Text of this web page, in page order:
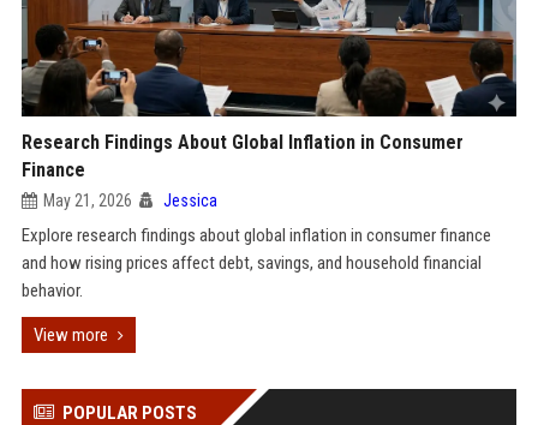
Research Findings About Global Inflation in Consumer
Finance
May 21, 2026 Jessica
Explore research findings about global inflation in consumer finance
and how rising prices affect debt, savings, and household financial
behavior.
View more
POPULAR POSTS